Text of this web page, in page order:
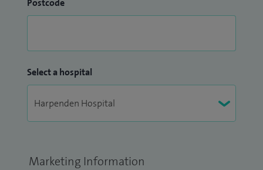
Postcode
Select a hospital
Marketing Information